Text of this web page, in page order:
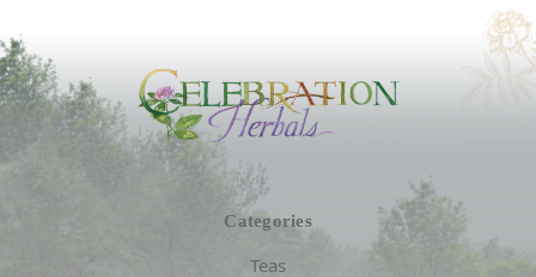
Categories
Teas